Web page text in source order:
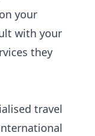
your
with your
they
travel